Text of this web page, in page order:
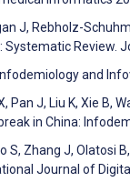
J, Rebholz-
Systematic Review.
and
Pan J, Liu K, Xie B,
in China:
S, Zhang J,
Journal of